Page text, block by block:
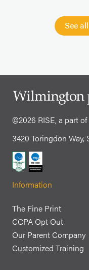
See
©2026 RISE, a part
3420 Toringdon
Information
The Fine Print
CCPA Opt Out
Our Parent Company
Customized Training